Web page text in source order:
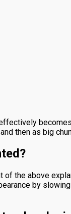
then as big
the above
by